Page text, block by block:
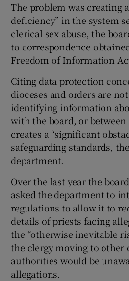
The problem was creating
deficiency” in the system
clerical sex abuse, the
to correspondence
Freedom of Information
Citing data protection
dioceses and orders are
identifying information
with the board, or
creates a “significant
safeguarding standards,
department.
Over the last year the
asked the department to
regulations to allow it to
details of priests facing
the “otherwise inevitable
the clergy moving to other
authorities would be
allegations.